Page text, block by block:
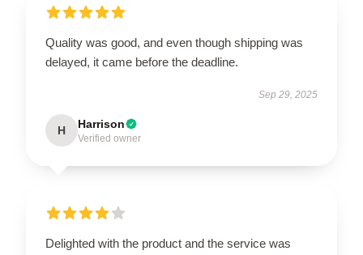
Quality was good, and even though shipping was
delayed, it came before the deadline.
Sep 29, 2025
H Harrison
Verified owner
Delighted with the product and the service was